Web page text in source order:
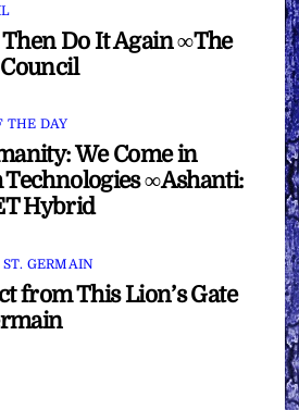
Do It Again ∞The
THE DAY
We Come in
Technologies ∞Ashanti:
Hybrid
ST. GERMAIN
from This Lion’s Gate